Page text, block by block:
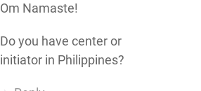
Om Namaste!
Do you have center or
initiator in Philippines?